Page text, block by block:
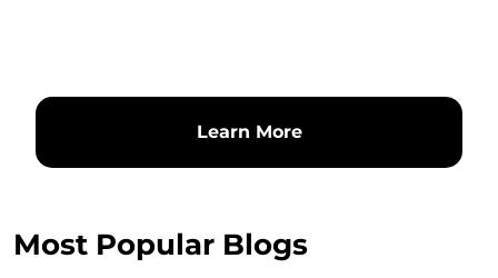
Learn More
Most Popular Blogs